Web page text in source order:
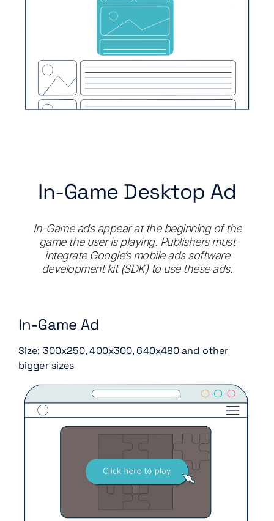
In-Game Desktop Ad
In-Game ads appear at the beginning of the
game the user is playing. Publishers must
integrate Google’s mobile ads software
development kit (SDK) to use these ads.
In-Game Ad
Size: 300x250, 400x300, 640x480 and other
bigger sizes